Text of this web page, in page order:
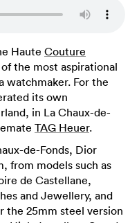
Haute Couture
the most aspirational
watchmaker. For the
its own
in La Chaux-de-
TAG Heuer.
de-Fonds, Dior
from models such as
de Castellane,
and Jewellery, and
the 25mm steel version